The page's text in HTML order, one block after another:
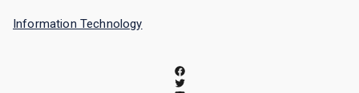
Information Technology